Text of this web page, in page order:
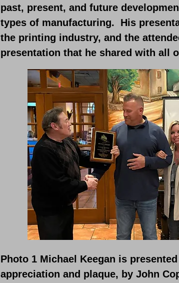
past, present, and future
types of manufacturing. His
the printing industry, and the
presentation that he shared with all
Photo 1 Michael Keegan is
appreciation and plaque, by John